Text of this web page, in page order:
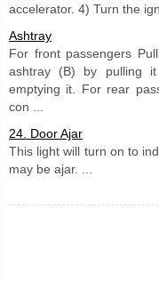
accelerator. 4) Turn the
Ashtray
For front passengers
ashtray (B) by pulling
emptying it. For rear
con ...
24. Door Ajar
This light will turn on to
may be ajar. ...